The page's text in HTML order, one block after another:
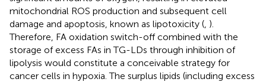
mitochondrial ROS production and subsequent cell
damage and apoptosis, known as lipotoxicity ( ).
Therefore, FA oxidation switch-off combined with the
storage of excess FAs in TG-LDs through inhibition of
lipolysis would constitute a conceivable strategy for
cancer cells in hypoxia. The surplus lipids (including excess